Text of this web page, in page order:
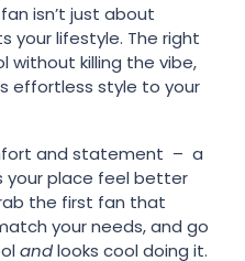
isn’t just about
your lifestyle. The right
without killing the vibe,
effortless style to your
and statement – a
your place feel better
the first fan that
your needs, and go
andlooks cool doing it.